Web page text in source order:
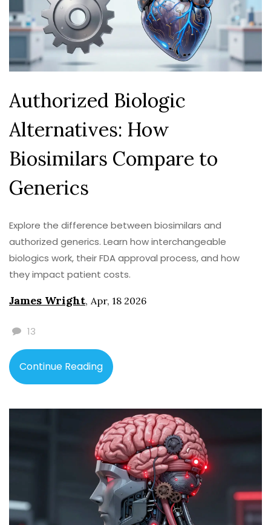
Authorized Biologic
Alternatives: How
Biosimilars Compare to
Generics
Explore the difference between biosimilars and
authorized generics. Learn how interchangeable
biologics work, their FDA approval process, and how
they impact patient costs.
James Wright, Apr, 18 2026
13
Continue Reading